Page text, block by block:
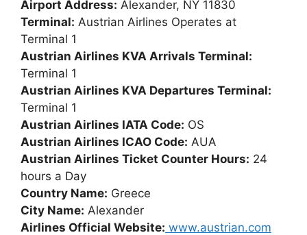
Airport Address: Alexander, NY 11830
Terminal: Austrian Airlines Operates at
Terminal 1
Austrian Airlines KVA Arrivals Terminal:
Terminal 1
Austrian Airlines KVA Departures Terminal:
Terminal 1
Austrian Airlines IATA Code: OS
Austrian Airlines ICAO Code: AUA
Austrian Airlines Ticket Counter Hours: 24
hours a Day
Country Name: Greece
City Name: Alexander
Airlines Official Website: www.austrian.com